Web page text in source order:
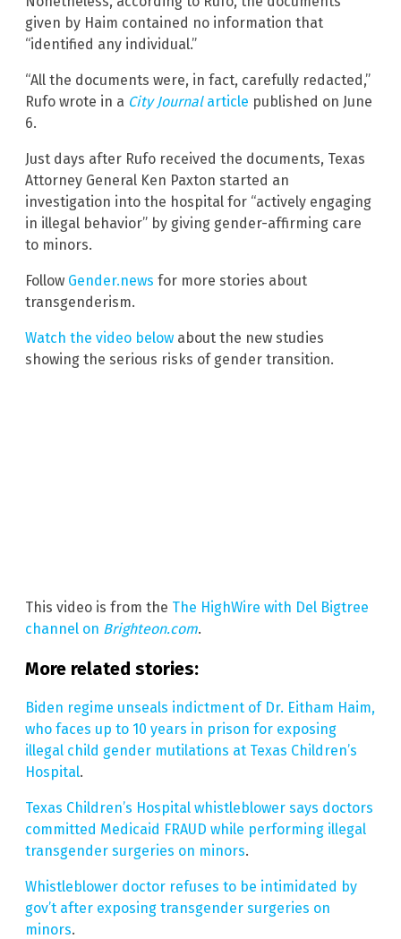
given by Haim contained no information that
“identified any individual.”
“All the documents were, in fact, carefully redacted,”
Rufo wrote in a City Journalarticle published on June
6.
Just days after Rufo received the documents, Texas
Attorney General Ken Paxton started an
investigation into the hospital for “actively engaging
in illegal behavior” by giving gender-affirming care
to minors.
Follow Gender.news for more stories about
transgenderism.
Watch the video below about the new studies
showing the serious risks of gender transition.
This video is from the The HighWire with Del Bigtree
channel on Brighteon.com.
More related stories:
Biden regime unseals indictment of Dr. Eitham Haim,
who faces up to 10 years in prison for exposing
illegal child gender mutilations at Texas Children’s
Hospital.
Texas Children’s Hospital whistleblower says doctors
committed Medicaid FRAUD while performing illegal
transgender surgeries on minors.
Whistleblower doctor refuses to be intimidated by
gov’t after exposing transgender surgeries on
minors.